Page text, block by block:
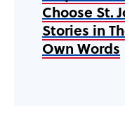
Choose St.
Stories in
Own Words